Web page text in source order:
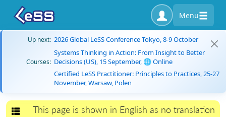
Menu
Up next: 2026 Global LeSS Conference Tokyo, 8-9 October
Courses:
Systems Thinking in Action: From Insight to Better
Decisions (US), 15 September, 🌐 Online
Certified LeSS Practitioner: Principles to Practices, 25-27
November, Warsaw, Polen
Toggle navigation
This page is shown in English as no translation